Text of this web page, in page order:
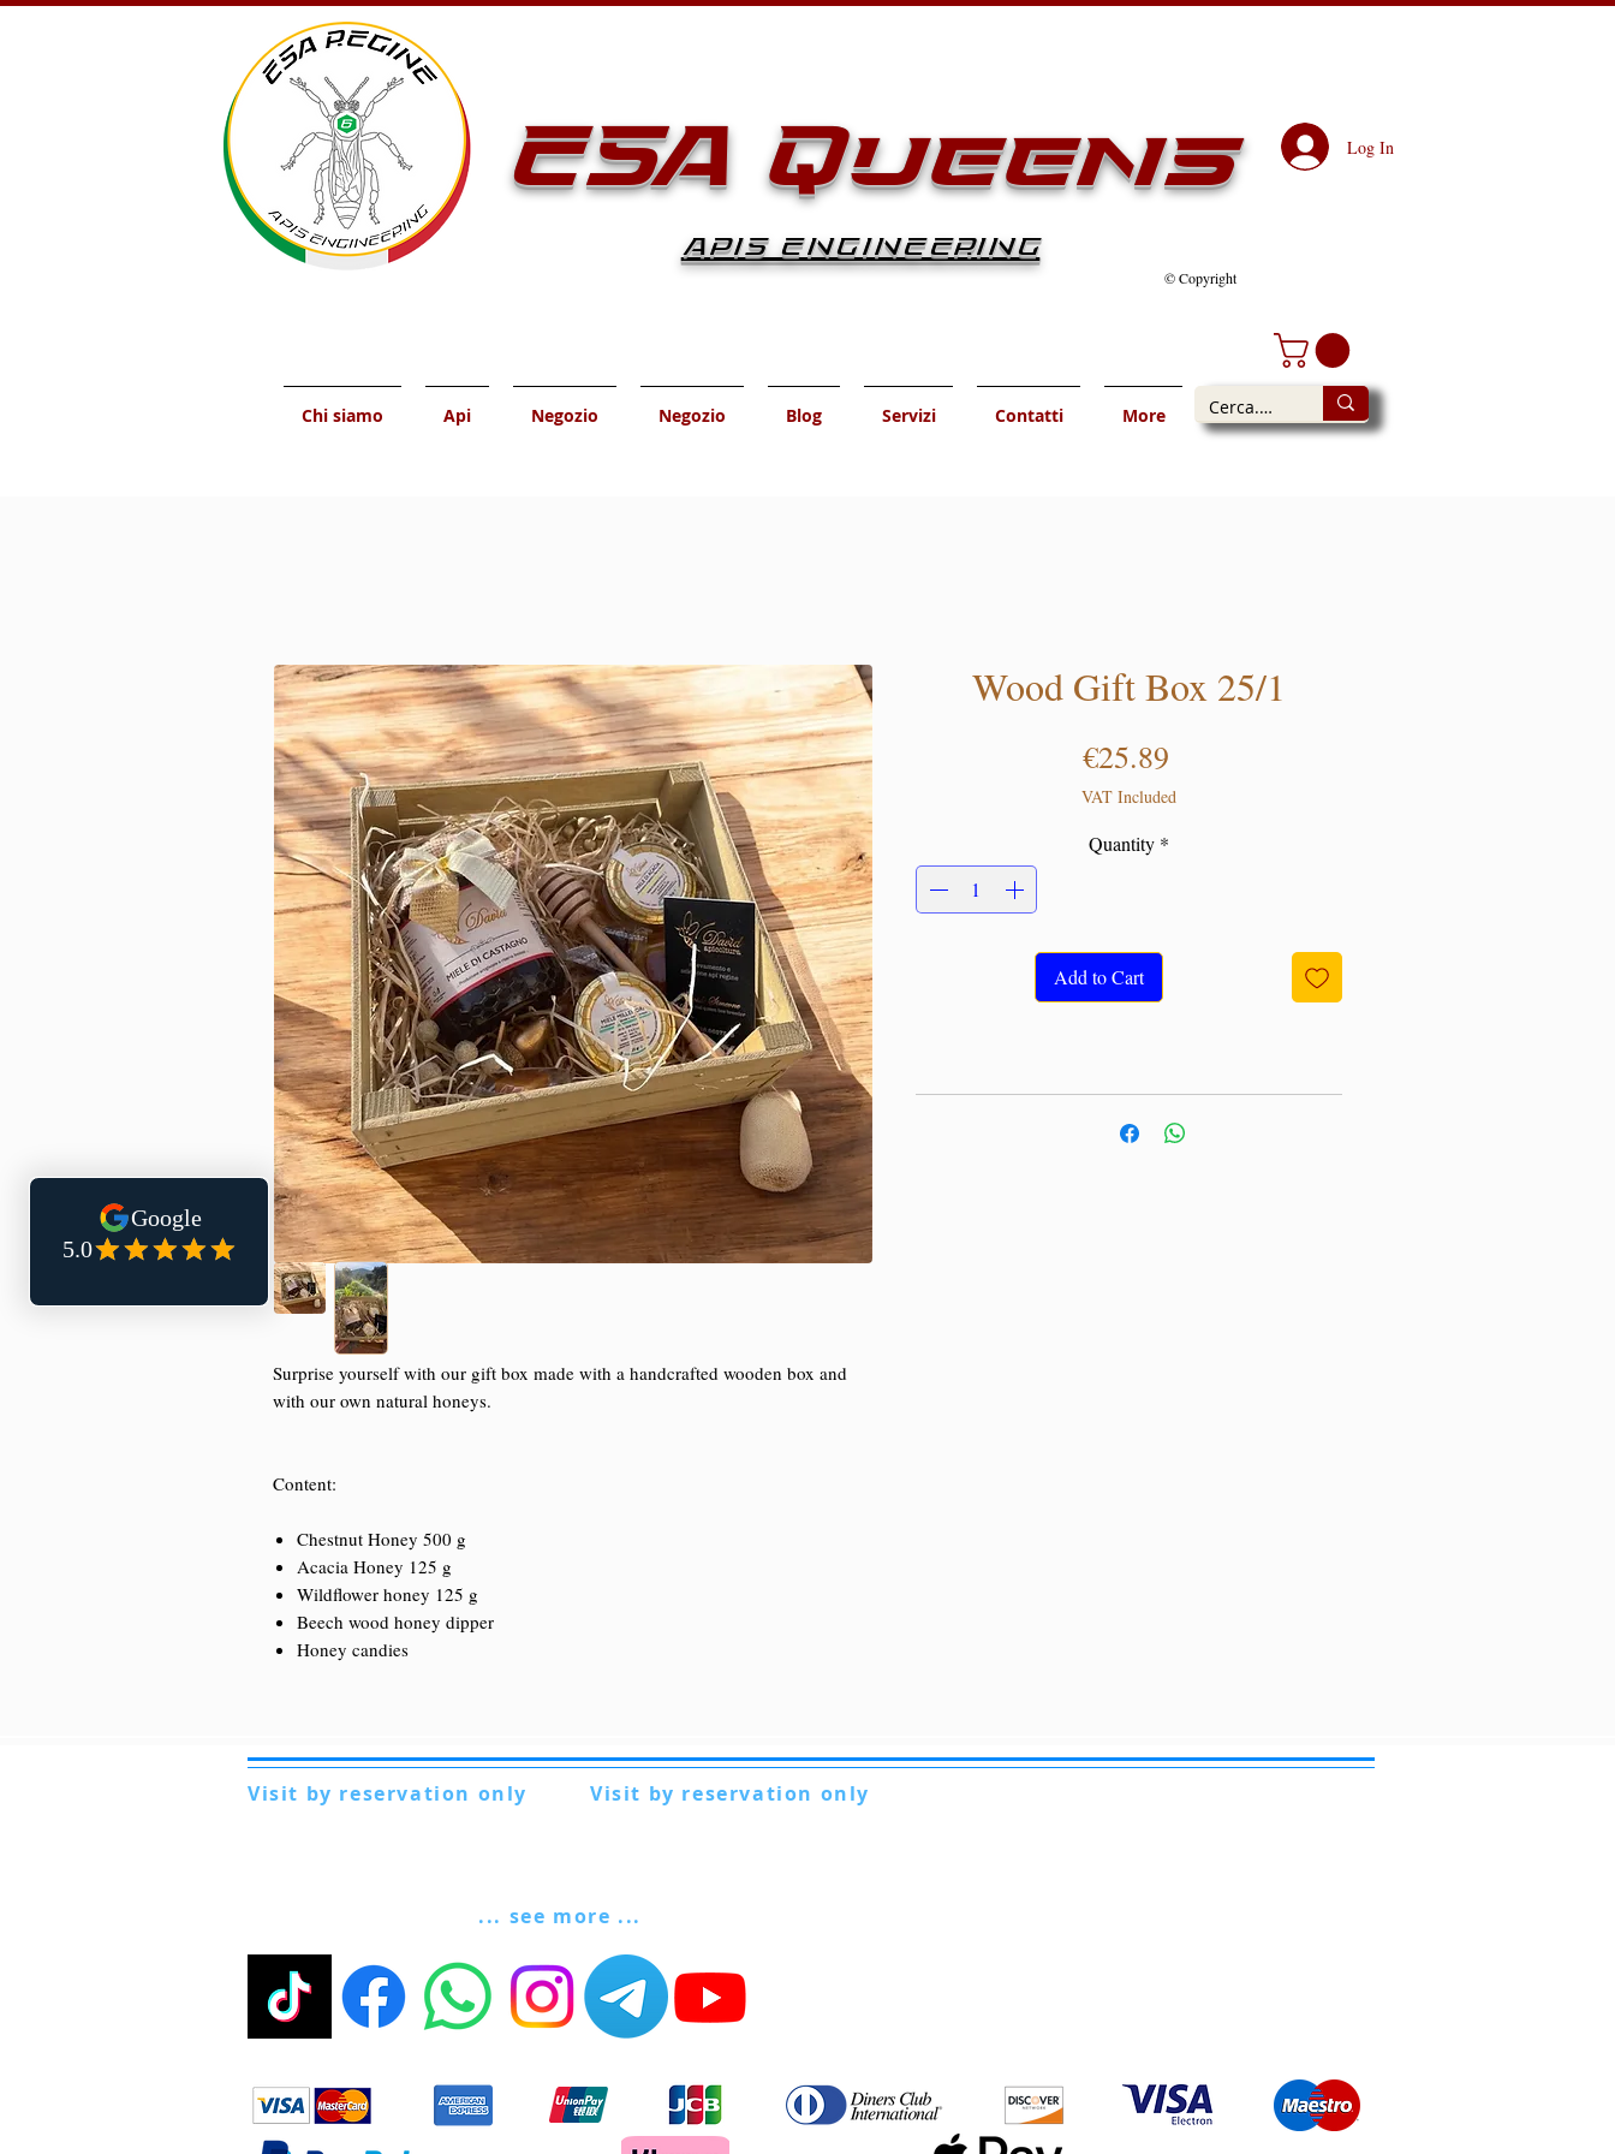
ESA Queens
APIS ENGINEERING
Log In
© Copyright
Chi siamo Api Negozio Negozio Blog Servizi Contatti More
Surprise yourself with our gift box made with a handcrafted wooden box and
with our own natural honeys.
Content:
Chestnut Honey 500 g
Acacia Honey 125 g
Wildflower honey 125 g
Beech wood honey dipper
Honey candies
Wood Gift Box 25/1
€25.89
VAT Included
Quantity *
Add to Cart
Visit by reservation only
... see more ...
Visit by reservation only